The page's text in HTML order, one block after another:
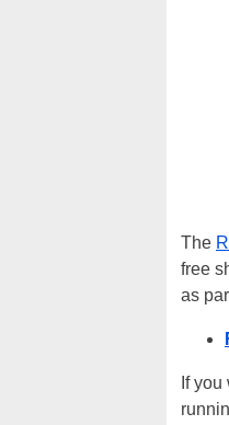
The
free
as
If